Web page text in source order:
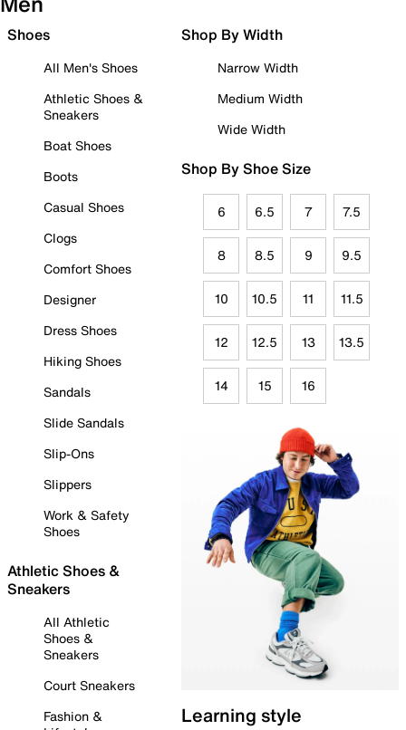
Shoes
All Men's Shoes
Athletic Shoes &
Sneakers
Boat Shoes
Boots
Casual Shoes
Clogs
Comfort Shoes
Designer
Dress Shoes
Hiking Shoes
Sandals
Slide Sandals
Slip-Ons
Slippers
Work & Safety
Shoes
Athletic Shoes &
Sneakers
All Athletic
Shoes &
Sneakers
Court Sneakers
Fashion &
Shop By Width
Narrow Width
Medium Width
Wide Width
Shop By Shoe Size
6 6.5 7 7.5
8 8.5 9 9.5
10 10.5 11 11.5
12 12.5 13 13.5
14 15 16
Learning style